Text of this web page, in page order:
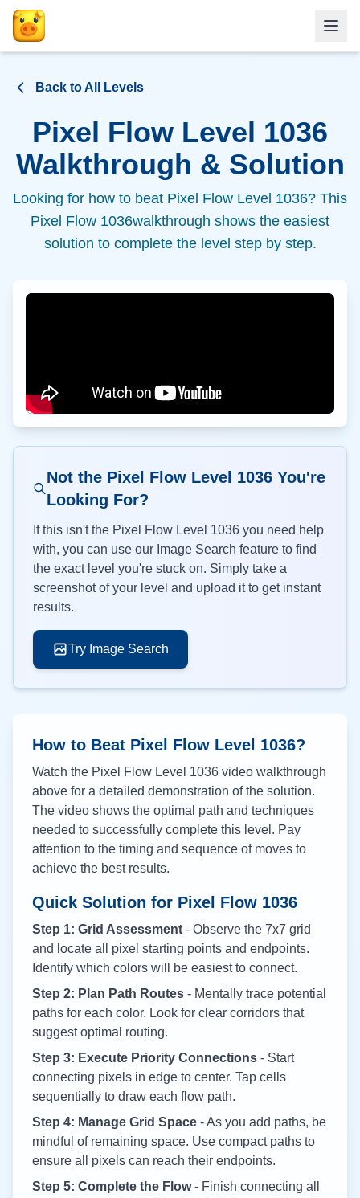
Back to All Levels
Pixel Flow Level 1036
Walkthrough & Solution
Looking for how to beat Pixel Flow Level 1036? This
Pixel Flow 1036walkthrough shows the easiest
solution to complete the level step by step.
Not the Pixel Flow Level 1036 You're
Looking For?
If this isn't the Pixel Flow Level 1036 you need help
with, you can use our Image Search feature to find
the exact level you're stuck on. Simply take a
screenshot of your level and upload it to get instant
results.
Try Image Search
How to Beat Pixel Flow Level 1036?
Watch the Pixel Flow Level 1036 video walkthrough
above for a detailed demonstration of the solution.
The video shows the optimal path and techniques
needed to successfully complete this level. Pay
attention to the timing and sequence of moves to
achieve the best results.
Quick Solution for Pixel Flow 1036
Step 1: Grid Assessment - Observe the 7x7 grid
and locate all pixel starting points and endpoints.
Identify which colors will be easiest to connect.
Step 2: Plan Path Routes - Mentally trace potential
paths for each color. Look for clear corridors that
suggest optimal routing.
Step 3: Execute Priority Connections - Start
connecting pixels in edge to center. Tap cells
sequentially to draw each flow path.
Step 4: Manage Grid Space - As you add paths, be
mindful of remaining space. Use compact paths to
ensure all pixels can reach their endpoints.
Step 5: Complete the Flow- Finish connecting all